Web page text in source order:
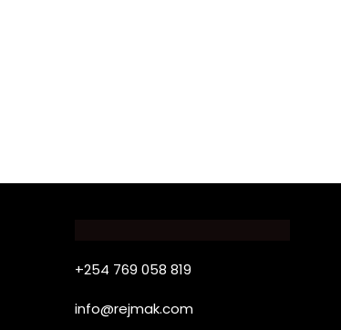
+254 769 058 819
info@rejmak.com